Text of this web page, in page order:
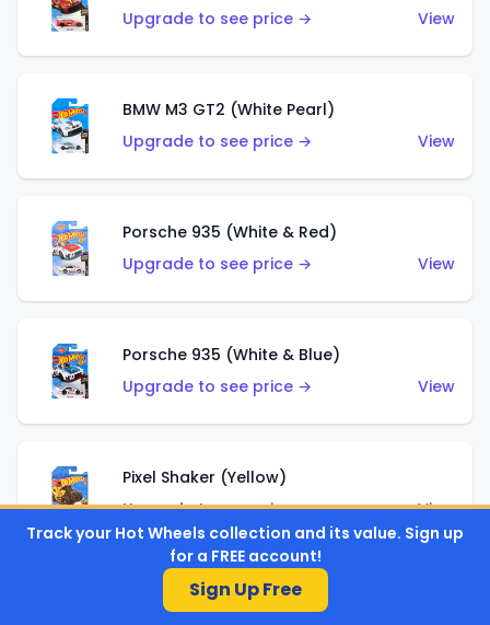
Upgrade to see price →
View
BMW M3 GT2 (White Pearl)
Upgrade to see price →
View
Porsche 935 (White & Red)
Upgrade to see price →
View
Porsche 935 (White & Blue)
Upgrade to see price →
View
Pixel Shaker (Yellow)
Upgrade to see price →
View
Pixel Shaker (Purple)
Track your Hot Wheels collection and its value. Sign up
for a FREE account!
Sign Up Free